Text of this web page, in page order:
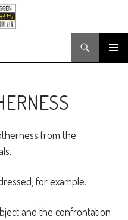
from the
for example:
and the confrontation